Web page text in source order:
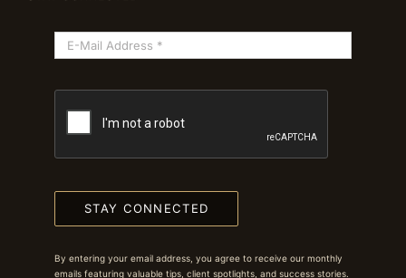
STAY CONNECTED
By entering your email address, you agree to receive our monthly
emails featuring valuable tips, client spotlights, and success stories.